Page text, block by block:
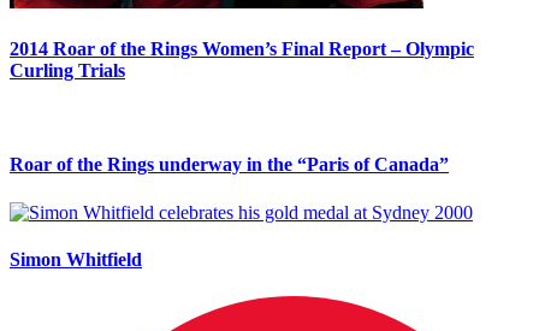
2014 Roar of the Rings Women’s Final Report – Olympic
Curling Trials
Roar of the Rings underway in the “Paris of Canada”
Simon Whitfield